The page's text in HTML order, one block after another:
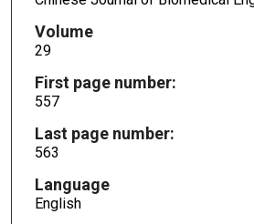
Volume
29
First page number:
557
Last page number:
563
Language
English